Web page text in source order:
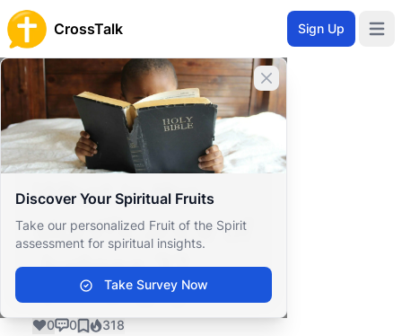
CrossTalk Sign Up
Close banner
Discover Your Spiritual Fruits
Take our personalized Fruit of the Spirit
assessment for spiritual insights.
Take Survey Now
Home
Knowledgebase
Old Testament
Historical Books
What is the significance of Judges 3?
What is the
significance of
Judges 3?
0 0 318